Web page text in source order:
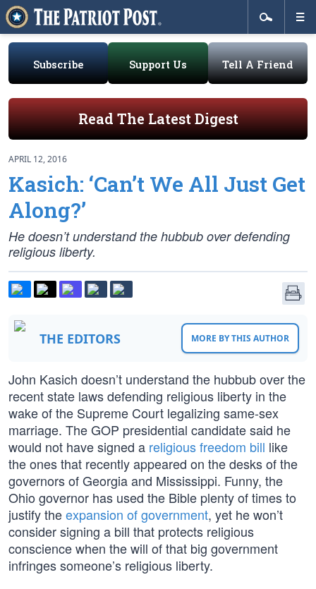
Subscribe Support Us Tell A Friend
Read The Latest Digest
APRIL 12, 2016
Kasich: ‘Can’t We All Just Get
Along?’
He doesn’t understand the hubbub over defending
religious liberty.
THE EDITORS MORE BY THIS AUTHOR
John Kasich doesn’t understand the hubbub over the
recent state laws defending religious liberty in the
wake of the Supreme Court legalizing same-sex
marriage. The GOP presidential candidate said he
would not have signed a religious freedom bill like
the ones that recently appeared on the desks of the
governors of Georgia and Mississippi. Funny, the
Ohio governor has used the Bible plenty of times to
justify theexpansion of government, yet he won’t
consider signing a bill that protects religious
conscience when the will of that big government
infringes someone’s religious liberty.